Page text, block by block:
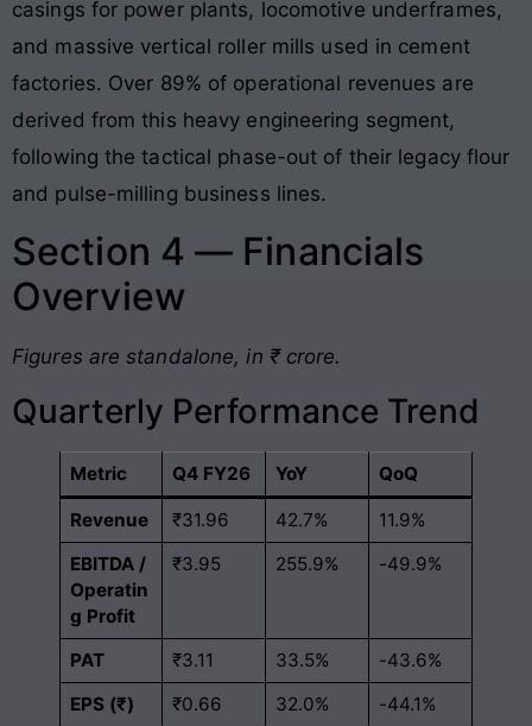
casings for power plants, locomotive underframes,
and massive vertical roller mills used in cement
factories. Over 89% of operational revenues are
derived from this heavy engineering segment,
following the tactical phase-out of their legacy flour
and pulse-milling business lines.
Section 4 — Financials
Overview
Figures are standalone, in ₹ crore.
Quarterly Performance Trend
Metric Q4 FY26 YoY QoQ
Revenue ₹31.96 42.7%
11.9%
EBITDA /
Operatin
g Profit
₹3.95 255.9% -49.9%
PAT ₹3.11 33.5%
-43.6%
EPS (₹)
₹0.66 32.0% -44.1%